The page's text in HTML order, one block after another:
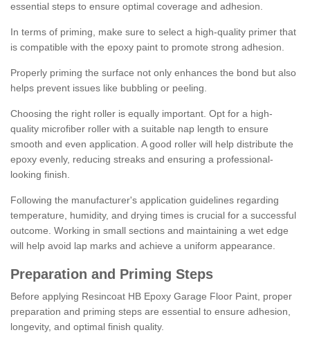
essential steps to ensure optimal coverage and adhesion.
In terms of priming, make sure to select a high-quality primer that
is compatible with the epoxy paint to promote strong adhesion.
Properly priming the surface not only enhances the bond but also
helps prevent issues like bubbling or peeling.
Choosing the right roller is equally important. Opt for a high-
quality microfiber roller with a suitable nap length to ensure
smooth and even application. A good roller will help distribute the
epoxy evenly, reducing streaks and ensuring a professional-
looking finish.
Following the manufacturer's application guidelines regarding
temperature, humidity, and drying times is crucial for a successful
outcome. Working in small sections and maintaining a wet edge
will help avoid lap marks and achieve a uniform appearance.
Preparation and Priming Steps
Before applying Resincoat HB Epoxy Garage Floor Paint, proper
preparation and priming steps are essential to ensure adhesion,
longevity, and optimal finish quality.